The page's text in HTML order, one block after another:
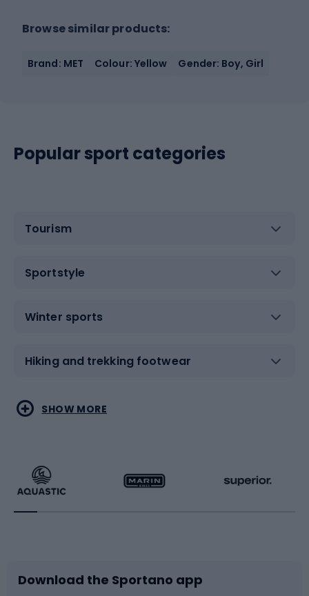
Browse similar products:
Brand: MET Colour: Yellow Gender: Boy, Girl
Popular sport categories
Tourism
Sportstyle
Winter sports
Hiking and trekking footwear
Water sports
Running
Bike accessories
Combat sports
Racquet sports
Sledges and slides
SHOW MORE
Download the Sportano app